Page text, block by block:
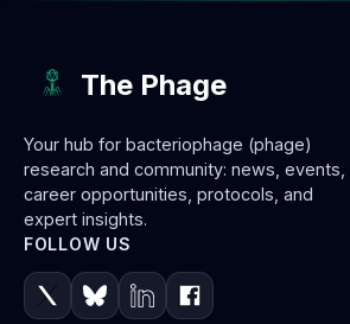
The Phage
Your hub for bacteriophage (phage)
research and community: news, events,
career opportunities, protocols, and
expert insights.
FOLLOW US